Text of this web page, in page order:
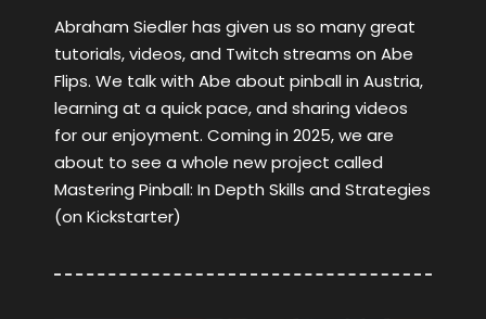
Abraham Siedler has given us so many great
tutorials, videos, and Twitch streams on Abe
Flips. We talk with Abe about pinball in Austria,
learning at a quick pace, and sharing videos
for our enjoyment. Coming in 2025, we are
about to see a whole new project called
Mastering Pinball: In Depth Skills and Strategies
(on Kickstarter)